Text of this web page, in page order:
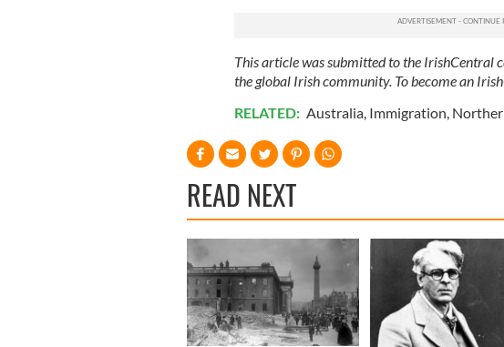
This article was submitted to the IrishCentral
the global Irish community. To become an
RELATED: Australia, Immigration,
READ NEXT